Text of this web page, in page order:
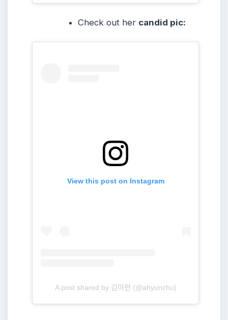
Check out her candid pic:
View this post on Instagram
A post shared by 김아현 (@ahyunchu)